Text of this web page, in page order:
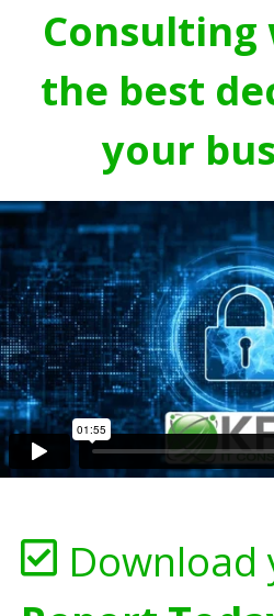
Consulting
the best
your
Download